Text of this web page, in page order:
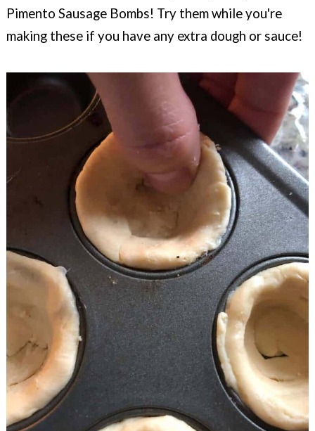
Pimento Sausage Bombs! Try them while you're
making these if you have any extra dough or sauce!